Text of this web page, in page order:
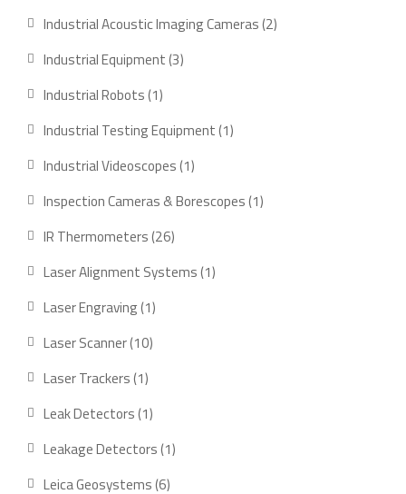
Industrial Acoustic Imaging Cameras 22
Industrial Equipment 33
Industrial Robots 11
Industrial Testing Equipment 11
Industrial Videoscopes 11
Inspection Cameras & Borescopes 11
IR Thermometers 2626
products
Laser Alignment Systems 11
Laser Engraving 11
Laser Scanner 1010
Laser Trackers 11
product
Leak Detectors 11
product
Leakage Detectors 11
Leica Geosystems 66